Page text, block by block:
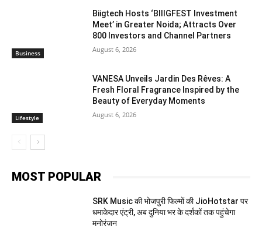
Business
Biigtech Hosts ‘BIIIGFEST Investment
Meet’ in Greater Noida; Attracts Over
800 Investors and Channel Partners
August 6, 2026
Lifestyle
VANESA Unveils Jardin Des Rêves: A
Fresh Floral Fragrance Inspired by the
Beauty of Everyday Moments
August 6, 2026
MOST POPULAR
SRK Music की भोजपुरी फिल्मों की JioHotstar पर
धमाकेदार एंट्री, अब दुनिया भर के दर्शकों तक पहुंचेगा
मनोरंजन